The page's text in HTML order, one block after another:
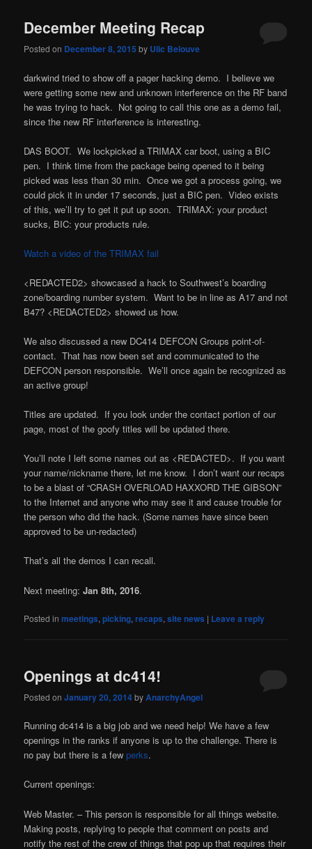
December Meeting Recap
Posted on December 8, 2015 by Ulic Belouve
darkwind tried to show off a pager hacking demo. I believe we
were getting some new and unknown interference on the RF band
he was trying to hack. Not going to call this one as a demo fail,
since the new RF interference is interesting.
DAS BOOT. We lockpicked a TRIMAX car boot, using a BIC
pen. I think time from the package being opened to it being
picked was less than 30 min. Once we got a process going, we
could pick it in under 17 seconds, just a BIC pen. Video exists
of this, we’ll try to get it put up soon. TRIMAX: your product
sucks, BIC: your products rule.
Watch a video of the TRIMAX fail
<REDACTED2> showcased a hack to Southwest’s boarding
zone/boarding number system. Want to be in line as A17 and not
B47? <REDACTED2> showed us how.
We also discussed a new DC414 DEFCON Groups point-of-
contact. That has now been set and communicated to the
DEFCON person responsible. We’ll once again be recognized as
an active group!
Titles are updated. If you look under the contact portion of our
page, most of the goofy titles will be updated there.
You’ll note I left some names out as <REDACTED>. If you want
your name/nickname there, let me know. I don’t want our recaps
to be a blast of “CRASH OVERLOAD HAXXORD THE GIBSON”
to the Internet and anyone who may see it and cause trouble for
the person who did the hack. (Some names have since been
approved to be un-redacted)
That’s all the demos I can recall.
Next meeting:Jan 8th, 2016.
Posted in meetings,picking,recaps,site news | Leave a reply
Openings at dc414!
Posted onJanuary 20, 2014byAnarchyAngel
Running dc414 is a big job and we need help! We have a few
openings in the ranks if anyone is up to the challenge. There is
no pay but there is a fewperks.
Current openings:
Web Master. – This person is responsible for all things website.
Making posts, replying to people that comment on posts and
notify the rest of the crew of things that pop up that requires their